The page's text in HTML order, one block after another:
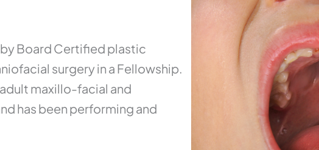
Board Certified plastic
surgery in a Fellowship.
maxillo-facial and
has been performing and